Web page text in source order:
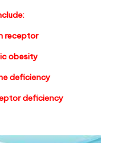
receptor
obesity
deficiency
deficiency